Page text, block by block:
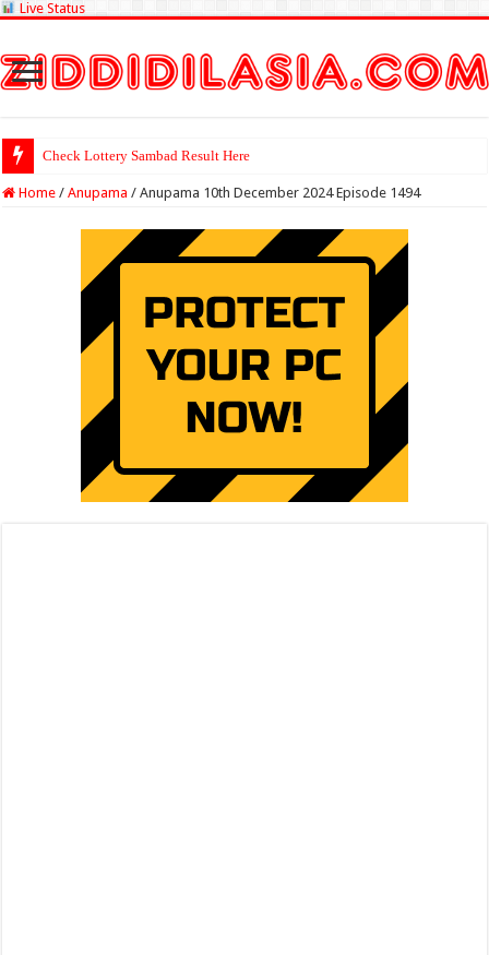
Live Status
Check Lottery Sambad Result Here
Home / Anupama / Anupama 10th December 2024 Episode 1494